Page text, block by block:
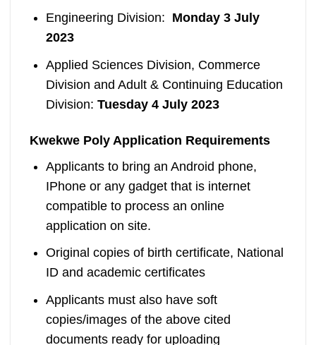
Engineering Division: Monday 3 July
2023
Applied Sciences Division, Commerce
Division and Adult & Continuing Education
Division: Tuesday 4 July 2023
Kwekwe Poly Application Requirements
Applicants to bring an Android phone,
IPhone or any gadget that is internet
compatible to process an online
application on site.
Original copies of birth certificate, National
ID and academic certificates
Applicants must also have soft
copies/images of the above cited
documents ready for uploading